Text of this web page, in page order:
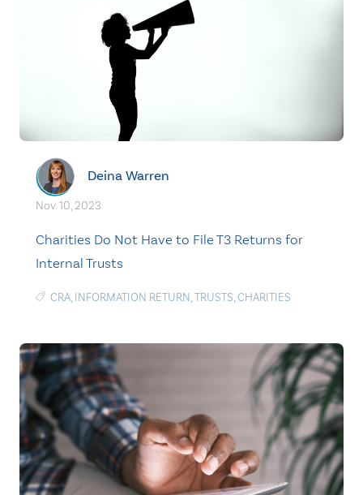
Deina Warren
Nov. 10, 2023
Charities Do Not Have to File T3 Returns for
Internal Trusts
CRA, INFORMATION RETURN,TRUSTS,CHARITIES